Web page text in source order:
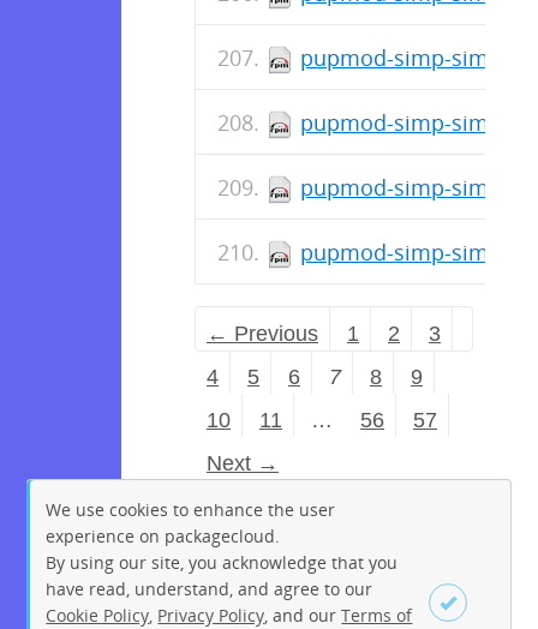
pupmod-simp-
pupmod-simp-
pupmod-simp-
pupmod-simp-
← Previous 1 2
3
4
5 6 7 8
9
10
11 … 56
57
Next →
We use cookies to enhance the user
experience on packagecloud.
By using our site, you acknowledge that you
have read, understand, and agree to our
Cookie Policy Privacy Policy , and ourTerms of